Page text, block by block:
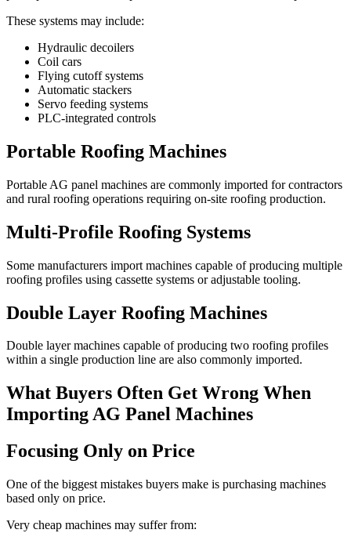
These systems may include:
Hydraulic decoilers
Coil cars
Flying cutoff systems
Automatic stackers
Servo feeding systems
PLC-integrated controls
Portable Roofing Machines
Portable AG panel machines are commonly imported for contractors
and rural roofing operations requiring on-site roofing production.
Multi-Profile Roofing Systems
Some manufacturers import machines capable of producing multiple
roofing profiles using cassette systems or adjustable tooling.
Double Layer Roofing Machines
Double layer machines capable of producing two roofing profiles
within a single production line are also commonly imported.
What Buyers Often Get Wrong When
Importing AG Panel Machines
Focusing Only on Price
One of the biggest mistakes buyers make is purchasing machines
based only on price.
Very cheap machines may suffer from: